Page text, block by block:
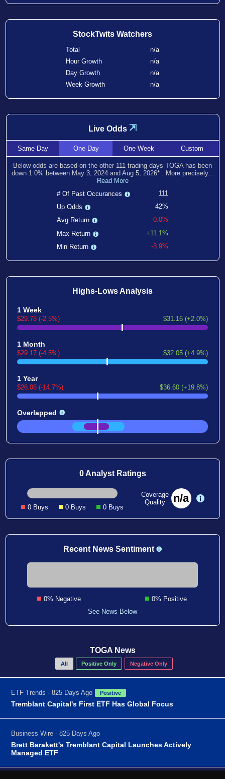
StockTwits Watchers
Total
n/a
Hour Growth
n/a
Day Growth
n/a
Week Growth
n/a
Live Odds ⇲
SameDay OneDay OneWeek Custom
Below odds are based on the other 111 trading days TOGA has been
down 1.0% between May 3, 2024and Aug 5, 2026* . More precisely...
Read More
# Of Past Occurances
111
Up Odds
42%
Avg Return
-0.0%
Max Return
+11.1%
Min Return
-3.9%
Highs-Lows Analysis
1 Week
$29.78 (-2.5%) $31.16 (+2.0%)
1 Month
$29.17 (-4.5%) $32.05 (+4.9%)
1 Year
$26.06 (-14.7%) $36.60 (+19.8%)
Overlapped
0 Analyst Ratings
0 Buys 0 Buys 0 Buys
Coverage
Quality
n/a
Recent News Sentiment
0% Negative
0% Positive
See News Below
TOGA News
All Positive Only Negative Only
ETF Trends - 825 Days Ago Positive
Tremblant Capital's First ETF Has Global Focus
Business Wire - 825 Days Ago
Brett Barakett's Tremblant Capital Launches Actively
Managed ETF